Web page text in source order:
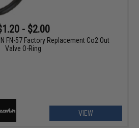
- $2.00
FN-57 Factory Replacement Co2 Out
Valve O-Ring
VIEW